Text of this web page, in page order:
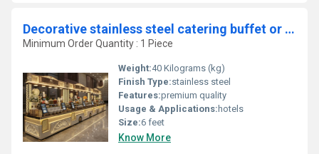
Decorative stainless steel catering buffet or chaat counter
Minimum Order Quantity : 1 Piece
Weight:40 Kilograms (kg)
Finish Type:stainless steel
Features:premium quality
Usage & Applications: hotels
Size:6 feet
Know More